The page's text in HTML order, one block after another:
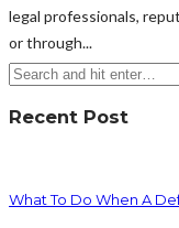
legal professionals,
or through...
Recent Post
What To Do When A